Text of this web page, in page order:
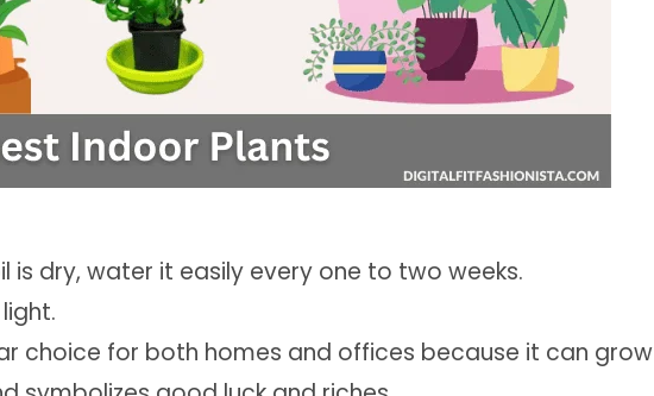
is dry, water it easily every one to two weeks.
choice for both homes and offices because it can grow